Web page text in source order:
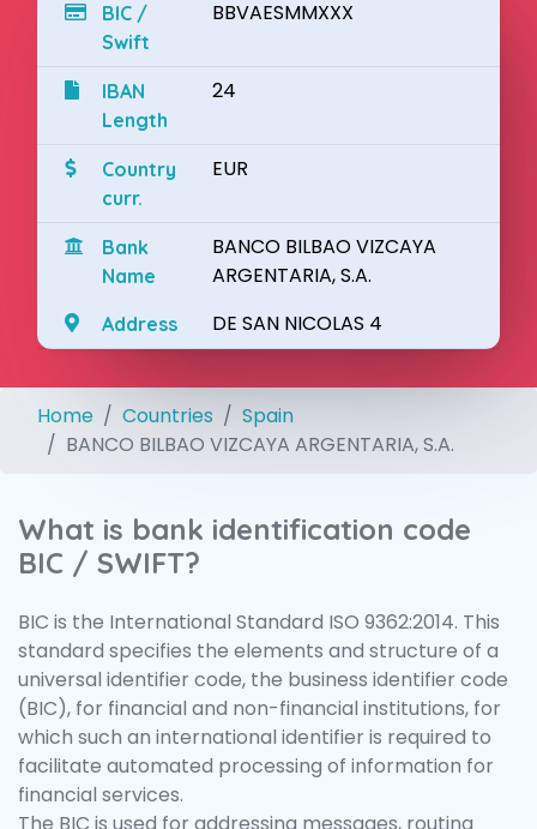
BIC /
Swift
BBVAESMMXXX
IBAN
Length
24
Country
curr.
EUR
Bank
Name
BANCO BILBAO VIZCAYA
ARGENTARIA, S.A.
Address DE SAN NICOLAS 4
Home Countries
Spain
BANCO BILBAO VIZCAYA ARGENTARIA, S.A.
What is bank identification code
BIC / SWIFT?
BIC is the International Standard ISO 9362:2014. This
standard specifies the elements and structure of a
universal identifier code, the business identifier code
(BIC), for financial and non-financial institutions, for
which such an international identifier is required to
facilitate automated processing of information for
financial services.